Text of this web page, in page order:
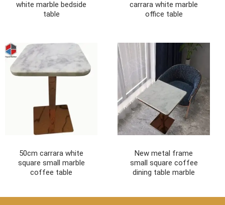
white marble bedside
table
carrara white marble
office table
50cm carrara white
square small marble
coffee table
New metal frame
small square coffee
dining table marble